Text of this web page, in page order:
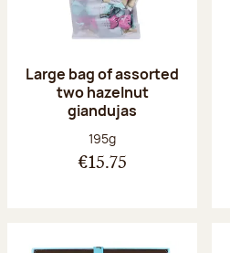
Large bag of assorted
two hazelnut
giandujas
Net weight:
195g
€15.75